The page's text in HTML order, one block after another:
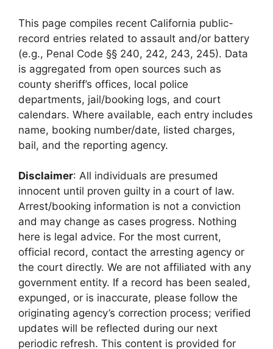
This page compiles recent California public-
record entries related to assault and/or battery
(e.g., Penal Code §§ 240, 242, 243, 245). Data
is aggregated from open sources such as
county sheriff’s offices, local police
departments, jail/booking logs, and court
calendars. Where available, each entry includes
name, booking number/date, listed charges,
bail, and the reporting agency.
Disclaimer: All individuals are presumed
innocent until proven guilty in a court of law.
Arrest/booking information is not a conviction
and may change as cases progress. Nothing
here is legal advice. For the most current,
official record, contact the arresting agency or
the court directly. We are not affiliated with any
government entity. If a record has been sealed,
expunged, or is inaccurate, please follow the
originating agency’s correction process; verified
updates will be reflected during our next
periodic refresh. This content is provided for